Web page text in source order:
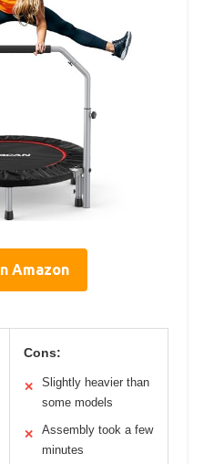
Amazon
Cons:
✕
Slightly heavier than
some models
✕
Assembly took a few
minutes